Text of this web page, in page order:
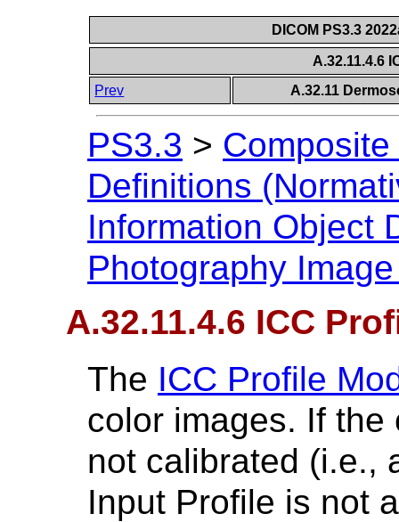
DICOM PS3.3
A.32.11.4.6
Prev
A.32.11
PS3.3 >
Definitions
Information Object
Photography
A.32.11.4.6 ICC
The ICC Profile
color images. If
not calibrated (i.e.,
Input Profile is not